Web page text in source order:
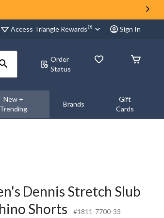
Access Triangle Rewards® Sign In
Order
Status
New +
Trending
Brands
Gift
Cards
Dennis Stretch Slub
Shorts
#1811-7700-33